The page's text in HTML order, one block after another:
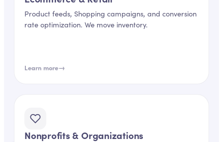
Product feeds, Shopping campaigns, and conversion
rate optimization. We move inventory.
Learn more→
Nonprofits & Organizations